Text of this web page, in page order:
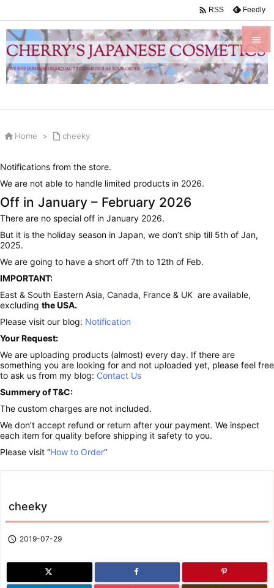


Menu
Sidebar
 RSS Feedly
 Home >  cheeky
Notifications from the store.
We are not able to handle limited products in 2026.
Off in January – February 2026
There are no special off in January 2026.
But it is the holiday season in Japan, we don’t ship till 5th of Jan,
2025.
We are going to have a short off 7th to 12th of Feb.
IMPORTANT:
East & South Eastern Asia, Canada, France & UK are available,
excluding the USA.
Please visit our blog: Notification
Your Request:
We are uploading products (almost) every day. If there are
something you are looking for and not uploaded yet, please feel free
to ask us from my blog: Contact Us
Summery of T&C:
The custom charges are not included.
We don’t accept refund or return after your payment. We inspect
each item for quality before shipping it safety to you.
Please visit “How to Order“
cheeky
 2019-07-29